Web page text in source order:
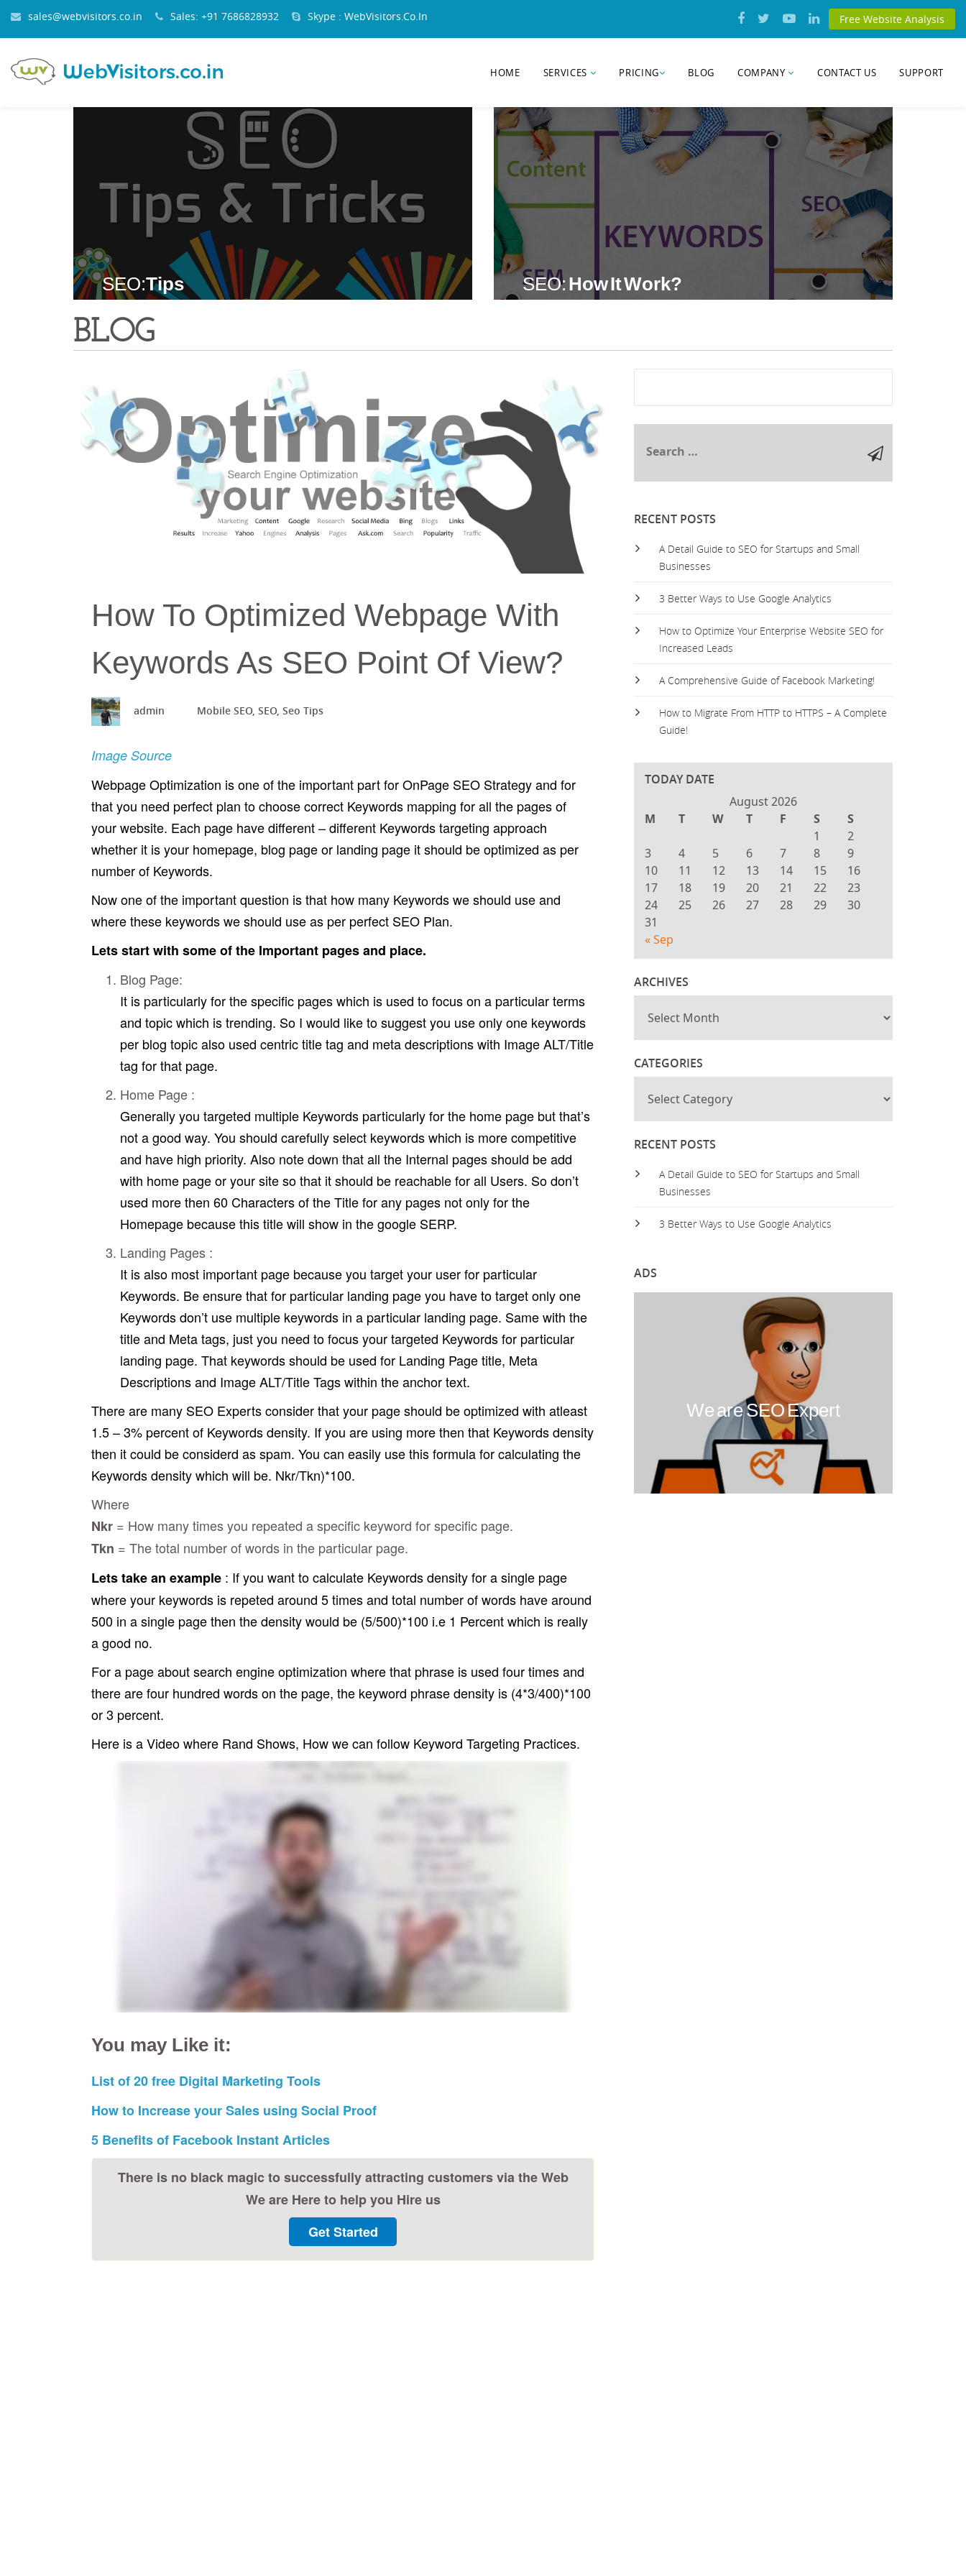
sales@webvisitors.co.in Sales: +91 7686828932 Skype : WebVisitors.Co.In Free Website Analysis
HOME SERVICES PRICING BLOG COMPANY CONTACT US SUPPORT
SEO:Tips SEO: How It Work?
BLOG
How To Optimized Webpage With
Keywords As SEO Point Of View?
admin Mobile SEO, SEO, Seo Tips
Image Source
Webpage Optimization is one of the important part for OnPage SEO Strategy and for
that you need perfect plan to choose correct Keywords mapping for all the pages of
your website. Each page have different – different Keywords targeting approach
whether it is your homepage, blog page or landing page it should be optimized as per
number of Keywords.
Now one of the important question is that how many Keywords we should use and
where these keywords we should use as per perfect SEO Plan.
Lets start with some of the Important pages and place.
Blog Page:
It is particularly for the specific pages which is used to focus on a particular terms
and topic which is trending. So I would like to suggest you use only one keywords
per blog topic also used centric title tag and meta descriptions with Image ALT/Title
tag for that page.
Home Page :
Generally you targeted multiple Keywords particularly for the home page but that’s
not a good way. You should carefully select keywords which is more competitive
and have high priority. Also note down that all the Internal pages should be add
with home page or your site so that it should be reachable for all Users. So don’t
used more then 60 Characters of the Title for any pages not only for the
Homepage because this title will show in the google SERP.
Landing Pages :
It is also most important page because you target your user for particular
Keywords. Be ensure that for particular landing page you have to target only one
Keywords don’t use multiple keywords in a particular landing page. Same with the
title and Meta tags, just you need to focus your targeted Keywords for particular
landing page. That keywords should be used for Landing Page title, Meta
Descriptions and Image ALT/Title Tags within the anchor text.
There are many SEO Experts consider that your page should be optimized with atleast
1.5 – 3% percent of Keywords density. If you are using more then that Keywords density
then it could be considerd as spam. You can easily use this formula for calculating the
Keywords density which will be. Nkr/Tkn)*100.
Where
Nkr = How many times you repeated a specific keyword for specific page.
Tkn = The total number of words in the particular page.
Lets take an example : If you want to calculate Keywords density for a single page
where your keywords is repeted around 5 times and total number of words have around
500 in a single page then the density would be (5/500)*100 i.e 1 Percent which is really
a good no.
For a page about search engine optimization where that phrase is used four times and
there are four hundred words on the page, the keyword phrase density is (4*3/400)*100
or 3 percent.
Here is a Video where Rand Shows, How we can follow Keyword Targeting Practices.
You may Like it:
List of 20 free Digital Marketing Tools
How to Increase your Sales using Social Proof
5 Benefits of Facebook Instant Articles
There is no black magic to successfully attracting customers via the Web
We are Here to help you Hire us
Get Started
RECENT POSTS
A Detail Guide to SEO for Startups and Small
Businesses
3 Better Ways to Use Google Analytics
How to Optimize Your Enterprise Website SEO for
Increased Leads
A Comprehensive Guide of Facebook Marketing!
How to Migrate From HTTP to HTTPS – A Complete
Guide!
TODAY DATE
August 2026
M
T W T F S
S
1
2
3
4 5 6 7 8
9
10
11 12 13 14 15
16
17
18 19 20 21 22
23
24
25 26 27 28 29
30
31
« Sep
ARCHIVES
CATEGORIES
RECENT POSTS
A Detail Guide to SEO for Startups and Small
Businesses
3 Better Ways to Use Google Analytics
ADS
We are SEO Expert